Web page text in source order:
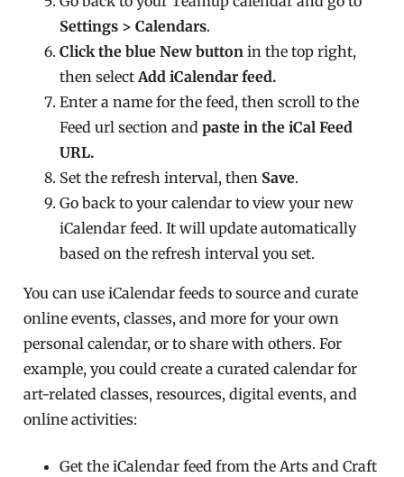
Settings > Calendars.
Click the blue New button in the top right,
then selectAdd iCalendar feed.
Enter a name for the feed, then scroll to the
Feed url section andpaste in the iCal Feed
URL.
Set the refresh interval, then Save.
Go back to your calendar to view your new
iCalendar feed. It will update automatically
based on the refresh interval you set.
You can use iCalendar feeds to source and curate
online events, classes, and more for your own
personal calendar, or to share with others. For
example, you could create a curated calendar for
art-related classes, resources, digital events, and
online activities:
Get the iCalendar feed from the Arts and Craft